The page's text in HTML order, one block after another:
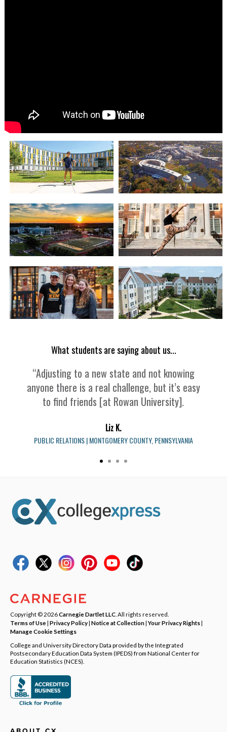
What students are saying about us...
“Adjusting to a new state and not knowing
anyone there is a real challenge, but it’s easy
to find friends [at Rowan University].
Liz K.
PUBLIC RELATIONS | MONTGOMERY COUNTY, PENNSYLVANIA
Copyright © 2026Carnegie Dartlet LLC . All rights reserved.
Terms of Use| Privacy Policy| Notice at Collection|Your Privacy Rights|
Manage Cookie Settings
College and University Directory Data provided by the Integrated
Postsecondary Education Data System (IPEDS) from National Center for
Education Statistics (NCES).